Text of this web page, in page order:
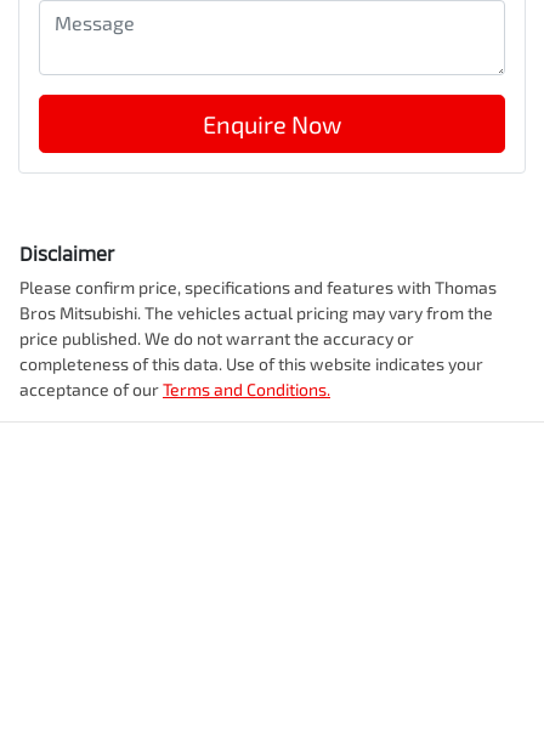
Enquire Now
Disclaimer
Please confirm price, specifications and features with Thomas
Bros Mitsubishi. The vehicles actual pricing may vary from the
price published. We do not warrant the accuracy or
completeness of this data. Use of this website indicates your
acceptance of ourTerms and Conditions.